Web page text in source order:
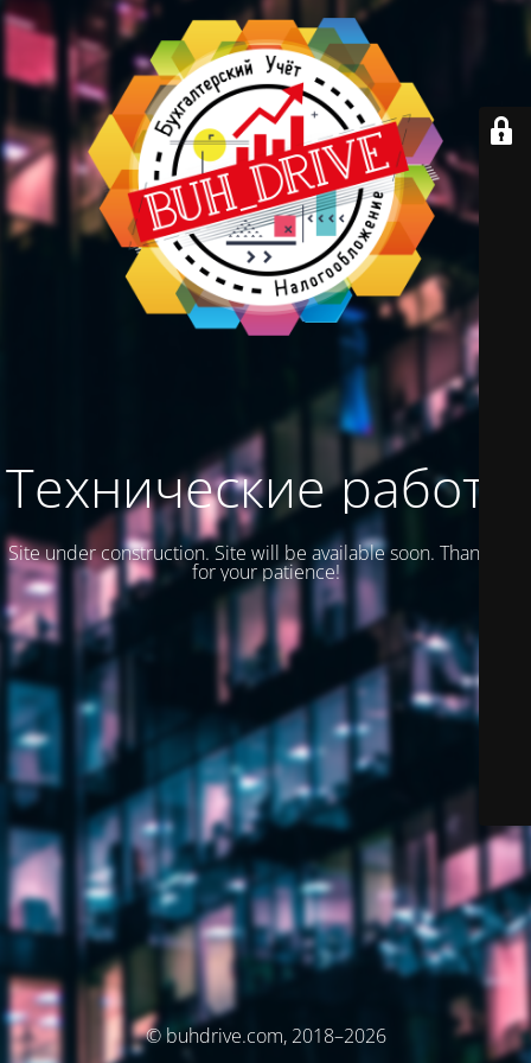
Технические работы
Site under construction. Site will be available soon. Thank you
for your patience!
© buhdrive.com, 2018–2026